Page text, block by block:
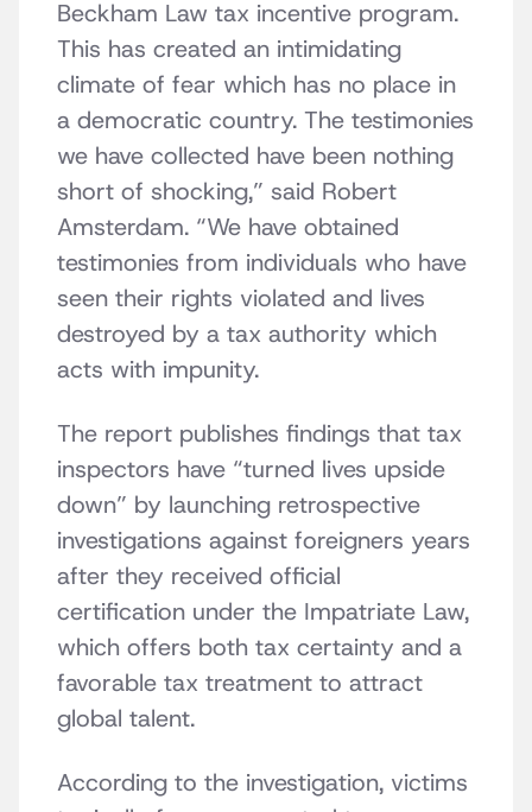
Beckham Law tax incentive program.
This has created an intimidating
climate of fear which has no place in
a democratic country. The testimonies
we have collected have been nothing
short of shocking,” said Robert
Amsterdam. “We have obtained
testimonies from individuals who have
seen their rights violated and lives
destroyed by a tax authority which
acts with impunity.
The report publishes findings that tax
inspectors have “turned lives upside
down” by launching retrospective
investigations against foreigners years
after they received official
certification under the Impatriate Law,
which offers both tax certainty and a
favorable tax treatment to attract
global talent.
According to the investigation, victims